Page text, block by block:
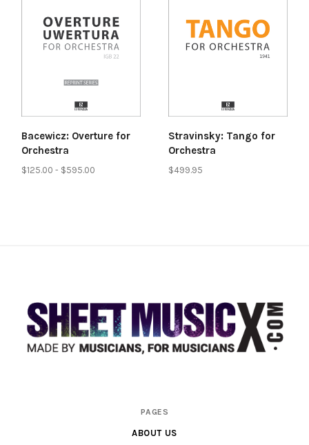
Bacewicz: Overture for
Orchestra
$125.00 - $595.00
Stravinsky: Tango for
Orchestra
$499.95
PAGES
ABOUT US